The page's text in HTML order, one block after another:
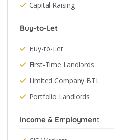
Capital Raising
Buy-to-Let
Buy-to-Let
First-Time Landlords
Limited Company BTL
Portfolio Landlords
Income & Employment